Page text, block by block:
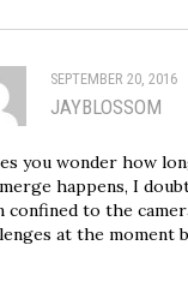
SEPTEMBER 20, 2016
JAYBLOSSOM
you wonder how
happens, I
confined to the
at the moment